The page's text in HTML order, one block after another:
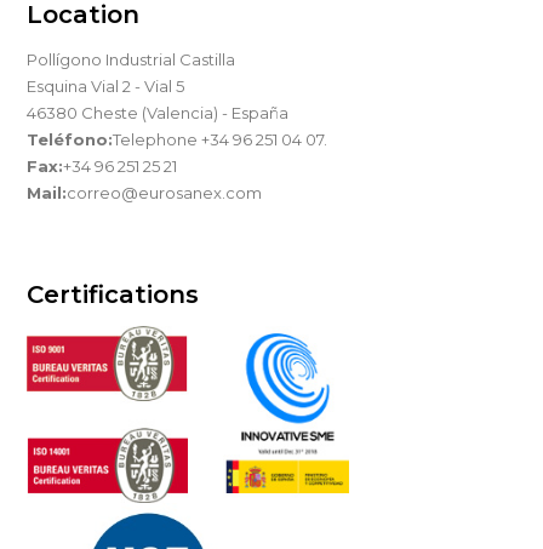
Location
Pollígono Industrial Castilla
Esquina Vial 2 - Vial 5
46380 Cheste (Valencia) - España
Teléfono:Telephone +34 96 251 04 07.
Fax:+34 96 251 25 21
Mail:correo@eurosanex.com
Certifications